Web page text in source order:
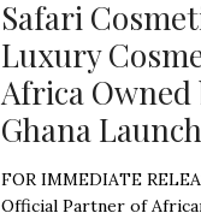
Safari
Luxury
Africa Owned
Ghana
FOR IMMEDIATE
Official Partner of